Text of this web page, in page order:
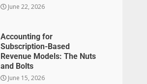
June 22, 2026
Accounting for
Subscription-Based
Revenue Models: The Nuts
and Bolts
June 15, 2026